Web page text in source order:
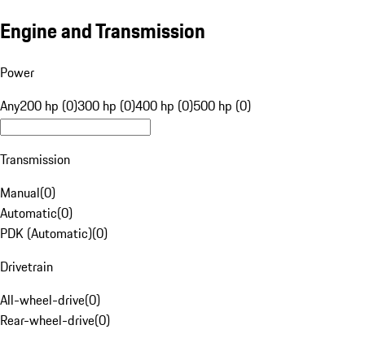
Engine and Transmission
Power
Any200 hp (0)300 hp (0)400 hp (0)500 hp (0)
Transmission
Manual(0)
Automatic(0)
PDK (Automatic)(0)
Drivetrain
All-wheel-drive(0)
Rear-wheel-drive(0)